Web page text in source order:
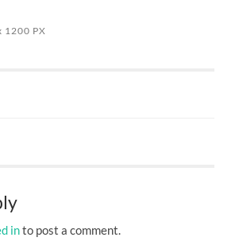
1200 PX
into post a comment.